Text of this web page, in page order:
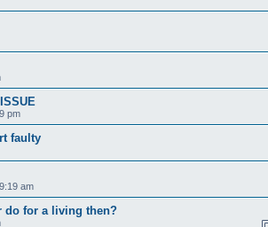
pm
faulty
am
do for a living then?